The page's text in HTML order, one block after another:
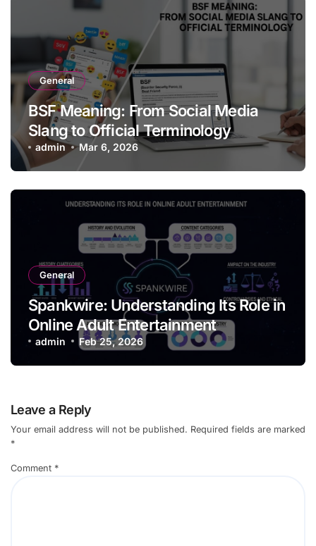
General
BSF Meaning: From Social Media
Slang to Official Terminology
admin Mar 6, 2026
General
Spankwire: Understanding Its Role in
Online Adult Entertainment
admin Feb 25, 2026
Leave a Reply
Your email address will not be published. Required fields are marked
*
Comment *